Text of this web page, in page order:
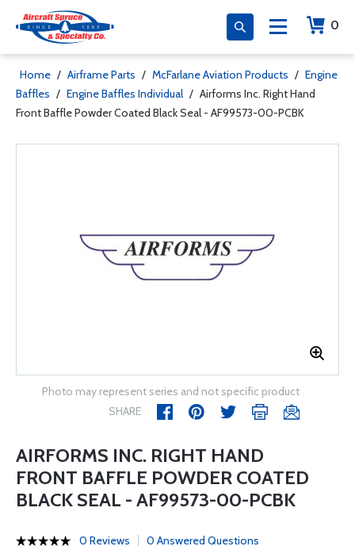
0
Home / Airframe Parts / McFarlane Aviation Products / Engine
Baffles / Engine Baffles Individual / Airforms Inc. Right Hand
Front Baffle Powder Coated Black Seal - AF99573-00-PCBK
Photo may represent series and not specific product
SHARE
AIRFORMS INC. RIGHT HAND
FRONT BAFFLE POWDER COATED
BLACK SEAL - AF99573-00-PCBK
0 Reviews 0 Answered Questions